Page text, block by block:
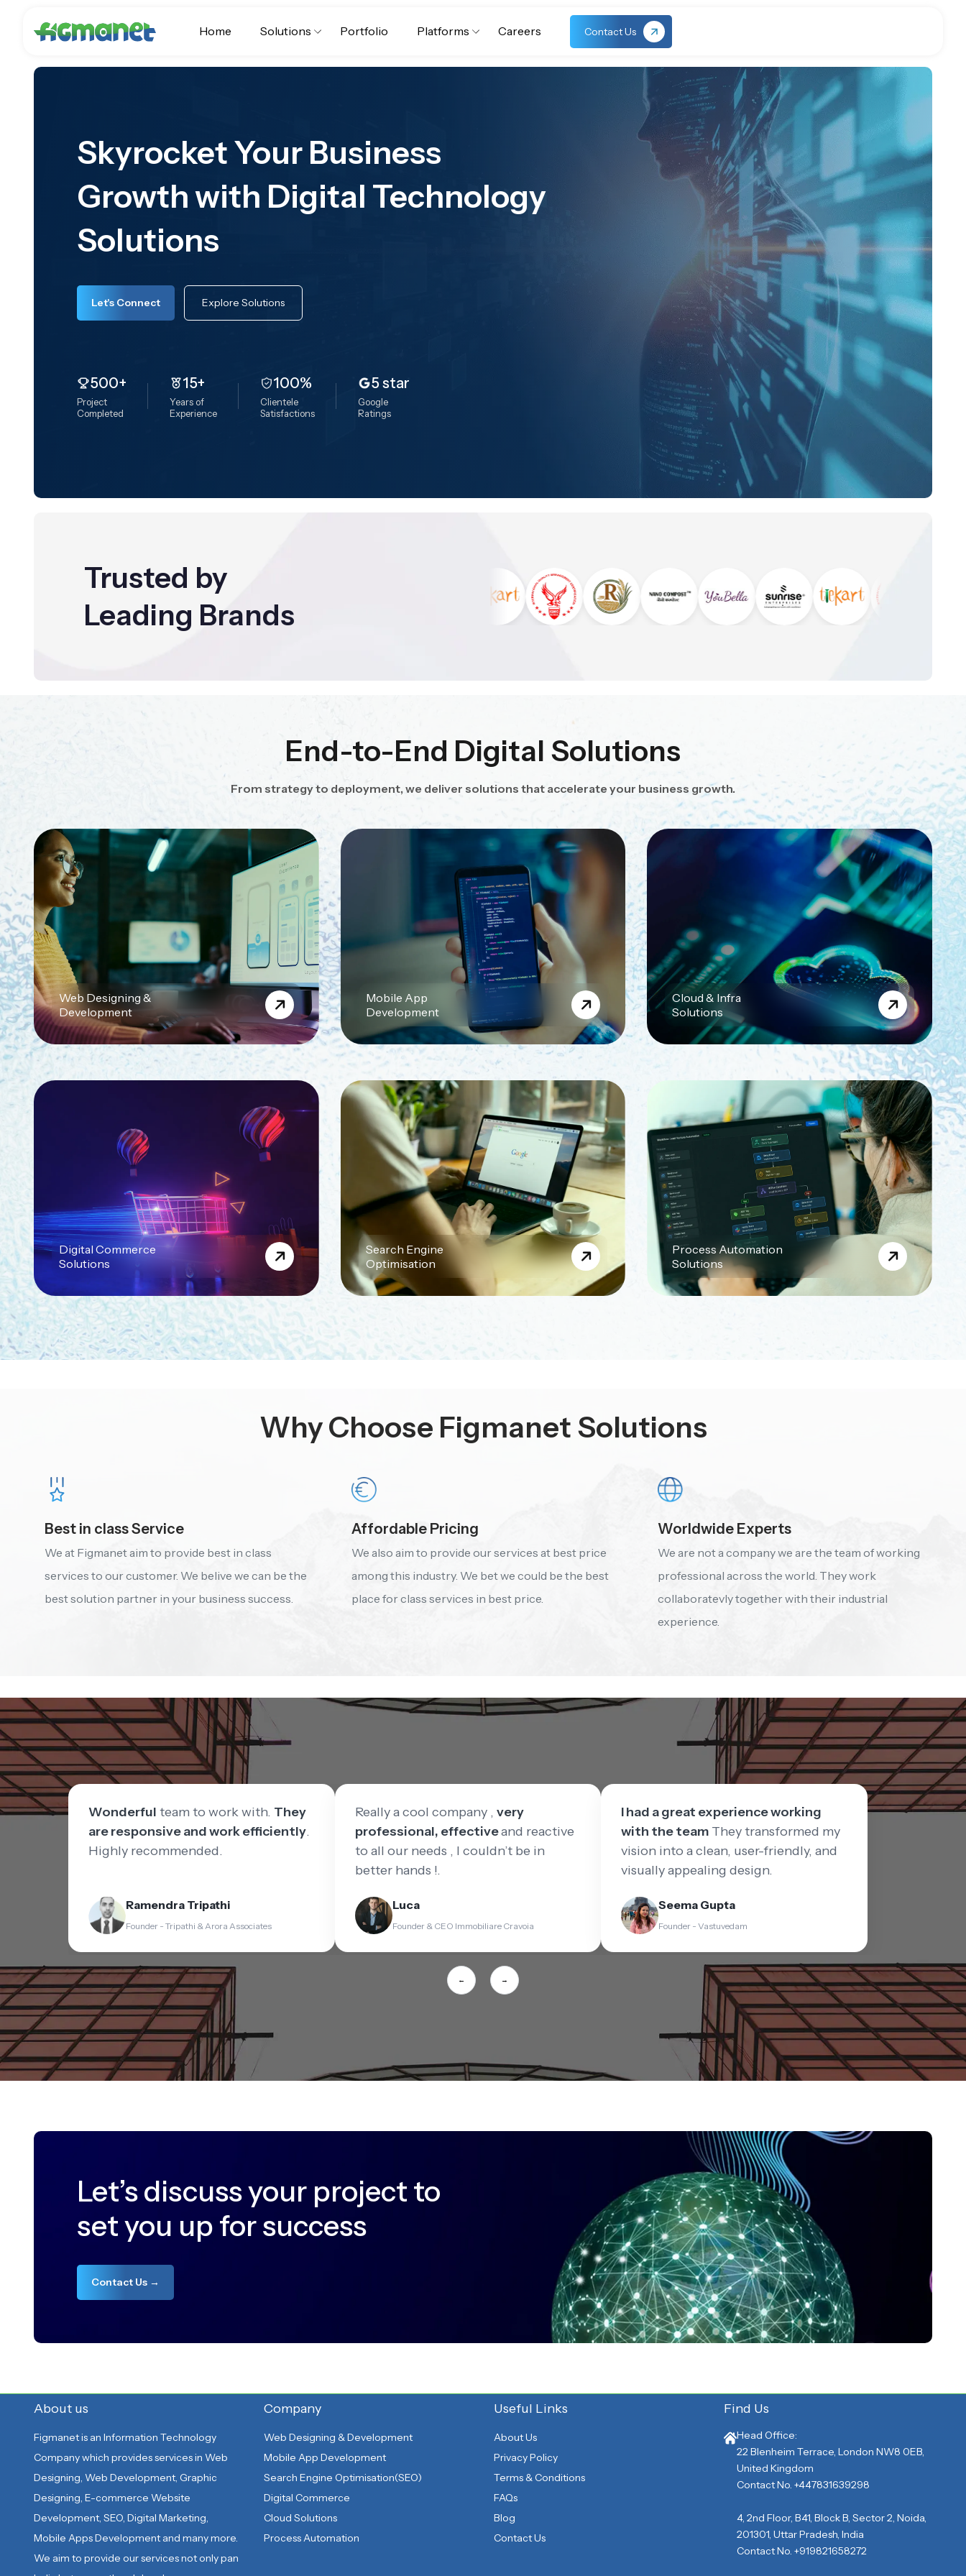
Home Solutions Portfolio Platforms Careers Contact Us
Skyrocket Your Business
Growth with Digital Technology
Solutions
Let's Connect Explore Solutions
500+
Project
Completed
15+
Years of
Experience
100%
Clientele
Satisfactions
5 star
Google
Ratings
Trusted by
Leading Brands
End-to-End Digital Solutions
From strategy to deployment, we deliver solutions that accelerate your business growth.
Web Designing &
Development
Mobile App
Development
Cloud & Infra
Solutions
Digital Commerce
Solutions
Search Engine
Optimisation
Process Automation
Solutions
Why Choose Figmanet Solutions
Best in class Service
We at Figmanet aim to provide best in class
services to our customer. We belive we can be the
best solution partner in your business success.
Affordable Pricing
We also aim to provide our services at best price
among this industry. We bet we could be the best
place for class services in best price.
Worldwide Experts
We are not a company we are the team of working
professional across the world. They work
collaboratevly together with their industrial
experience.
Wonderful team to work with. They
are responsive and work efficiently.
Highly recommended.
Ramendra Tripathi
Founder - Tripathi & Arora Associates
Really a cool company , very
professional, effectiveand reactive
to all our needs , I couldn’t be in
better hands !.
Luca
Founder & CEO Immobiliare Cravoia
I had a great experience working
with the team They transformed my
vision into a clean, user-friendly, and
visually appealing design.
Seema Gupta
Founder - Vastuvedam
← →
Let’s discuss your project to
set you up for success
Contact Us →
About us
Figmanet is an Information Technology
Company which provides services in Web
Designing, Web Development, Graphic
Designing, E-commerce Website
Development, SEO, Digital Marketing,
Mobile Apps Development and many more.
We aim to provide our services not only pan
Company
Web Designing & Development
Mobile App Development
Search Engine Optimisation(SEO)
Digital Commerce
Cloud Solutions
Process Automation
Useful Links
About Us
Privacy Policy
Terms & Conditions
FAQs
Blog
Contact Us
Find Us
Head Office:
22 Blenheim Terrace, London NW8 0EB,
United Kingdom
Contact No. +447831639298
4, 2nd Floor, B41, Block B, Sector 2, Noida,
201301, Uttar Pradesh, India
Contact No. +919821658272